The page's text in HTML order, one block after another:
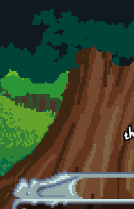
Skip to main content